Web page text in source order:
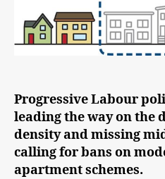
Progressive Labour
leading the way on the
density and missing
calling for bans on
apartment schemes.